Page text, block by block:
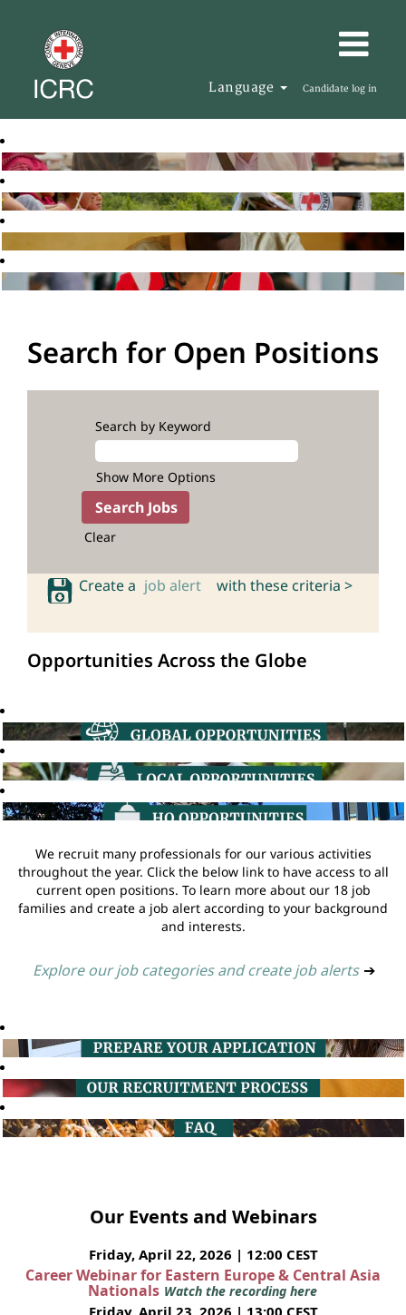
Language Candidate log in
Search for Open Positions
Search by Keyword
Show More Options
Clear
Create a job alert with these criteria >
Opportunities Across the Globe
We recruit many professionals for our various activities
throughout the year. Click the below link to have access to all
current open positions. To learn more about our 18 job
families and create a job alert according to your background
and interests.
Explore our job categories and create job alerts ➔
Our Events and Webinars
Friday, April 22, 2026 | 12:00 CEST
Career Webinar for Eastern Europe & Central Asia
Nationals Watch the recording here
Friday, April 23, 2026 | 13:00 CEST